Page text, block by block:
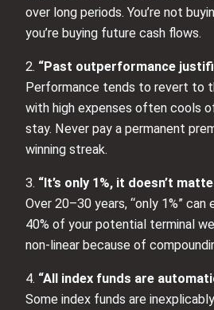
over long periods. You’re not
you’re buying future cash flows.
2. “Past outperformance
Performance tends to revert to
with high expenses often cools
stay. Never pay a permanent
winning streak.
3. “It’s only 1%, it doesn’t
Over 20–30 years, “only 1%”
40% of your potential terminal
non‑linear because of
4. “All index funds are
Some index funds are